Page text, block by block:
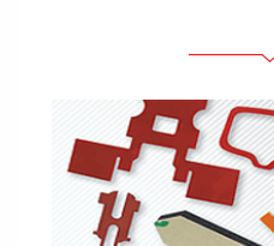
Front
Panels with the